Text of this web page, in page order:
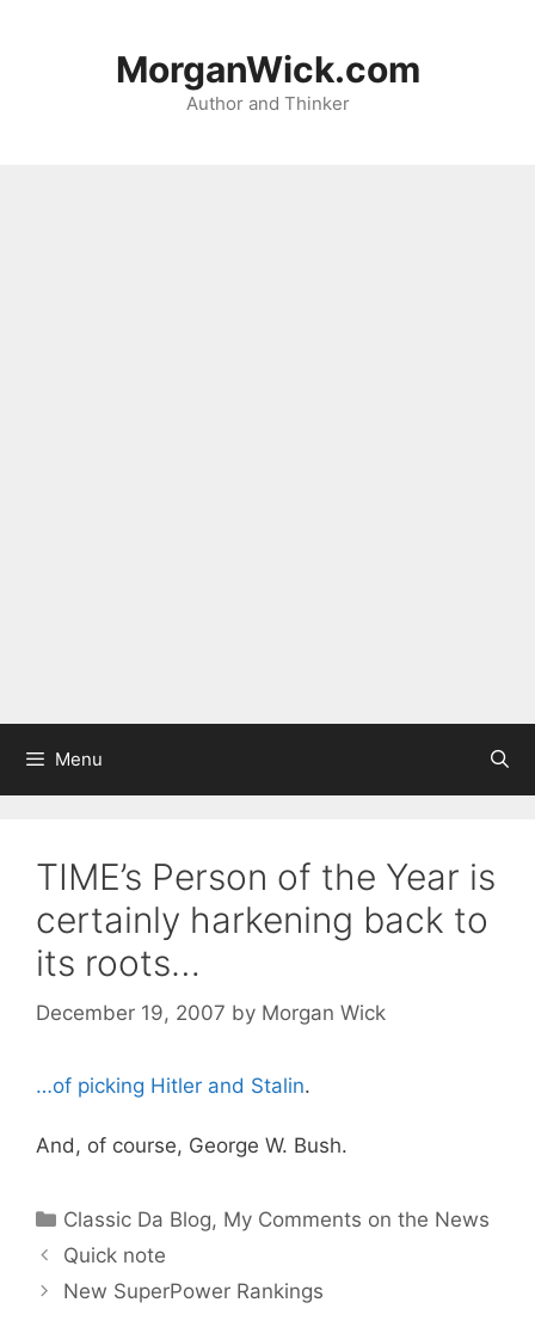
MorganWick.com
Author and Thinker
Menu
TIME’s Person of the Year is
certainly harkening back to
its roots…
December 19, 2007 by Morgan Wick
…of picking Hitler and Stalin.
And, of course, George W. Bush.
Categories
Classic Da Blog, My Comments on the News
Quick note
New SuperPower Rankings